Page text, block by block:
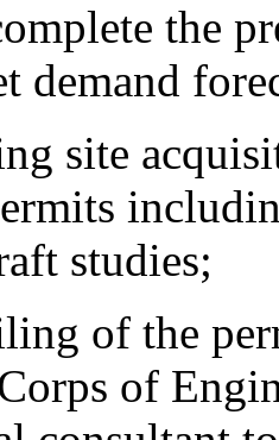
the
demand
site
studies;
of the
of